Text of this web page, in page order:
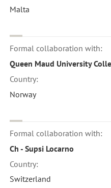
Malta
Formal collaboration with:
Queen Maud University
Country:
Norway
Formal collaboration with:
Ch - Supsi Locarno
Country:
Switzerland